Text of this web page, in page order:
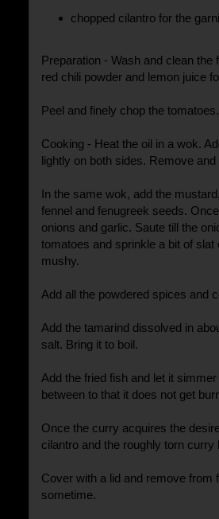
chopped cilantro for the
Preparation - Wash and clean
red chili powder and lemon juice
Peel and finely chop the tomatoes.
Cooking - Heat the oil in a wok.
lightly on both sides. Remove
In the same wok, add the
fennel and fenugreek seeds.
onions and garlic. Saute till the
tomatoes and sprinkle a bit of
mushy.
Add all the powdered spices and
Add the tamarind dissolved in
salt. Bring it to boil.
Add the fried fish and let it
between to that it does not get
Once the curry acquires the
cilantro and the roughly torn curry
Cover with a lid and remove from
sometime.